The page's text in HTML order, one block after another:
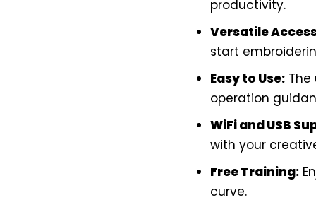
productivity.
Versatile
start
Easy to Use:The
operation
WiFi and USB
with your
Free Training:
curve.